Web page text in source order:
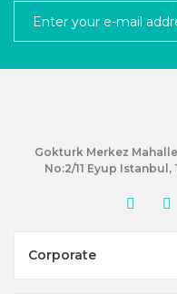
Gokturk Merkez
No:2/11 Eyup
Corporate